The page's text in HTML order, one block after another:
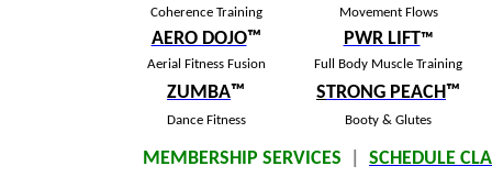
Coherence Training Movement Flows
AERO DOJO™ PWR LIFT™
Aerial Fitness Fusion Full Body Muscle Training
ZUMBA™ STRONG PEACH™
Dance Fitness Booty & Glutes
MEMBERSHIP SERVICES SCHEDULE